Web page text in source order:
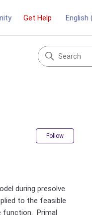
Get Help English
Follow
during presolve
to the feasible
function. Primal